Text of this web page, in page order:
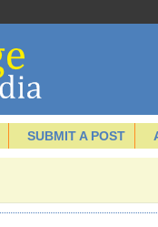
SUBMIT A POST